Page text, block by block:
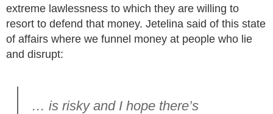
extreme lawlessness to which they are willing to
resort to defend that money. Jetelina said of this state
of affairs where we funnel money at people who lie
and disrupt:
… is risky and I hope there’s